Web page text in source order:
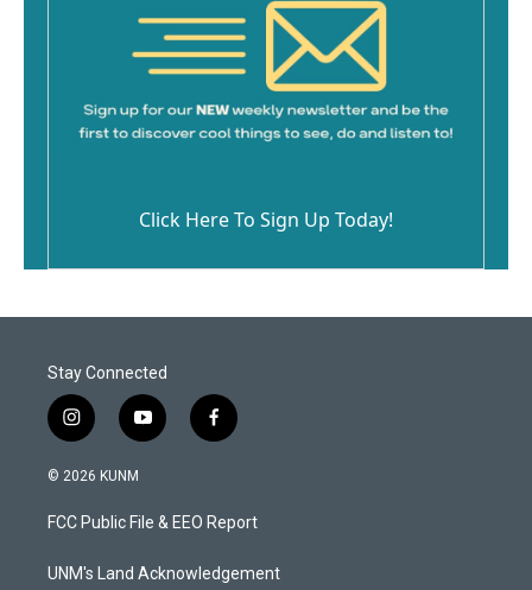
Click Here To Sign Up Today!
Stay Connected
i
n
s
a
g
a
y
o
u
b
f
a
b
o
k
© 2026 KUNM
FCC Public File & EEO Report
UNM's Land Acknowledgement